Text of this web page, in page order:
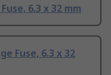
6.3 x 32 mm
Fuse, 6.3 x 32